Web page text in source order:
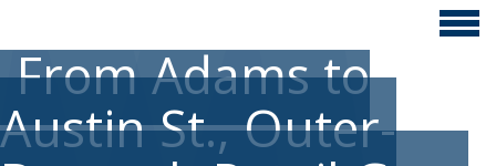
From Adams to
Austin St., Outer-